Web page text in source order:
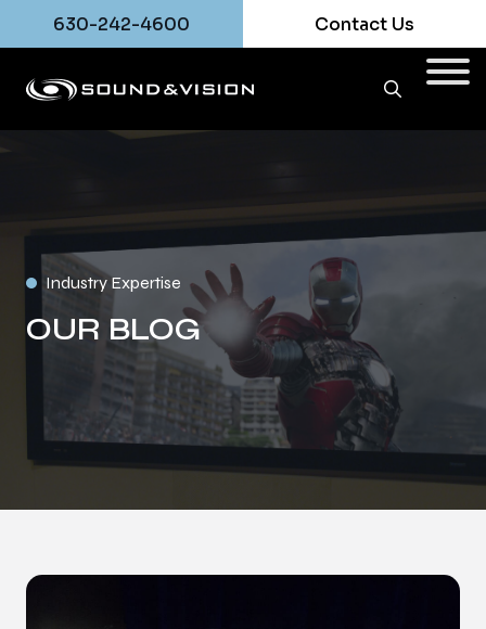
630-242-4600 Contact Us
Industry Expertise
OUR BLOG